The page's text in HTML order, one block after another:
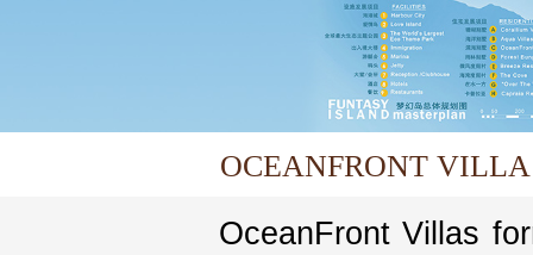
OCEANFRONT VILLA
OceanFront Villas